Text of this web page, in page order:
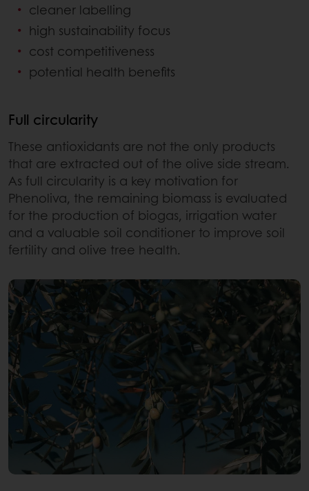
cleaner labelling
high sustainability focus
cost competitiveness
potential health benefits
Full circularity
These antioxidants are not the only products
that are extracted out of the olive side stream.
As full circularity is a key motivation for
Phenoliva, the remaining biomass is evaluated
for the production of biogas, irrigation water
and a valuable soil conditioner to improve soil
fertility and olive tree health.